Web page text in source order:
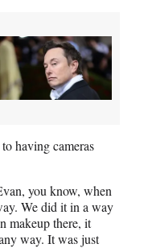
having cameras
you know, when
We did it in a way
makeup there, it
way. It was just